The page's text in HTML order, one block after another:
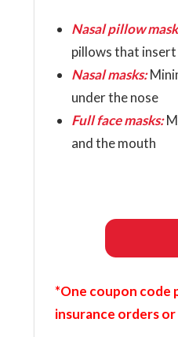
Nasal pillow
pillows that
Nasal masks:
under the nose
Full face masks:
and the mouth
*One coupon code
insurance orders